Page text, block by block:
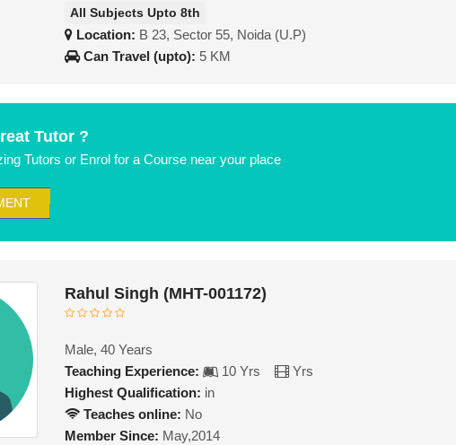
All Subjects Upto 8th
Location: B 23, Sector 55, Noida (U.P)
Can Travel (upto): 5 KM
Tutor ?
Tutors or Enrol for a Course near your place
Rahul Singh (MHT-001172)
Male, 40 Years
Teaching Experience:
10 Yrs
Yrs
Highest Qualification: in
Teaches online: No
Member Since: May,2014